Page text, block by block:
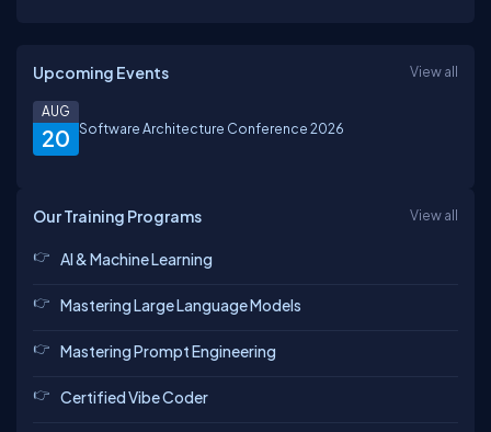
Upcoming Events View all
20
AUG
Software Architecture Conference 2026
Our Training Programs View all
AI & Machine Learning
Mastering Large Language Models
Mastering Prompt Engineering
Certified Vibe Coder